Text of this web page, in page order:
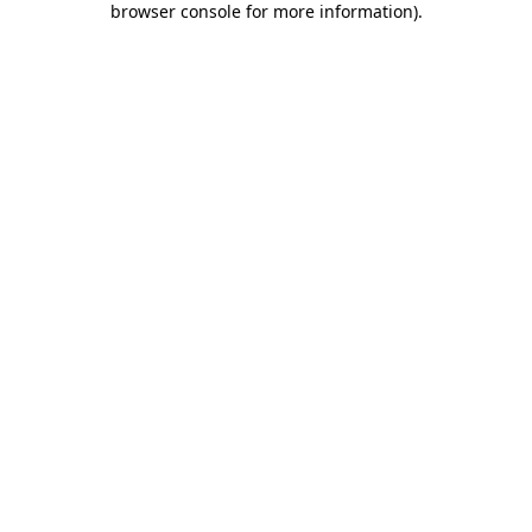
browser console for more information).